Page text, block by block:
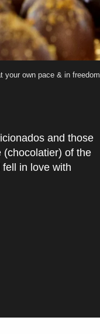
your own pace & in freedom
and those
(chocolatier) of the
in love with